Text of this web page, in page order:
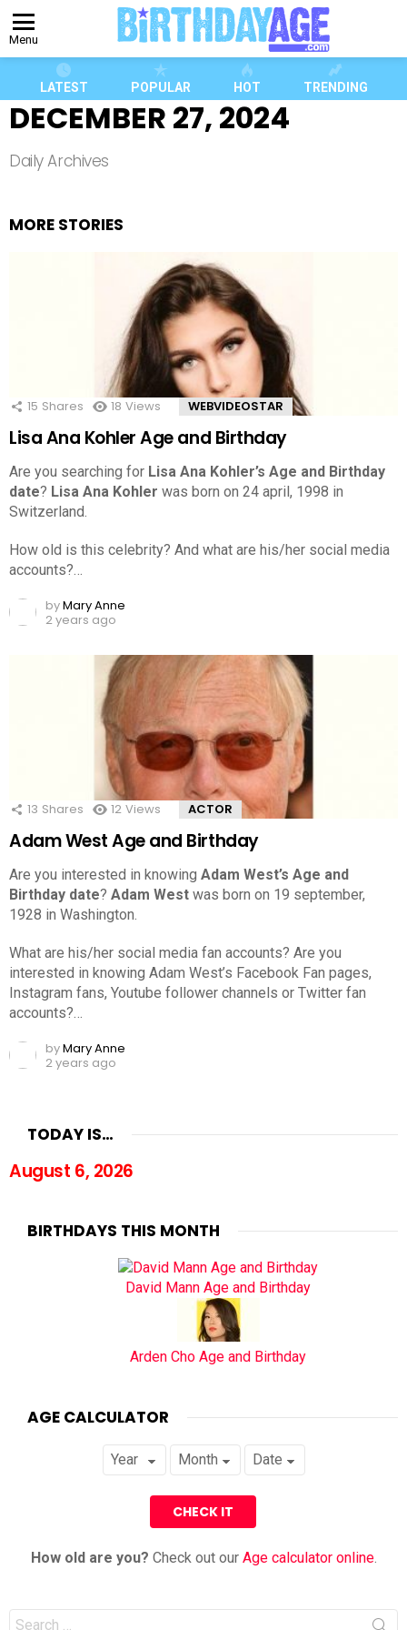
Menu
LATEST POPULAR HOT TRENDING
DECEMBER 27, 2024
Daily Archives
MORE STORIES
15 Shares 18 Views WEBVIDEOSTAR
Lisa Ana Kohler Age and Birthday
Are you searching for Lisa Ana Kohler’s Age and Birthday
date? Lisa Ana Kohler was born on 24 april, 1998 in
Switzerland.
How old is this celebrity? And what are his/her social media
accounts?…
byMary Anne
2 years ago
13 Shares 12 Views ACTOR
Adam West Age and Birthday
Are you interested in knowing Adam West’s Age and
Birthday date? Adam West was born on 19 september,
1928 in Washington.
What are his/her social media fan accounts? Are you
interested in knowing Adam West’s Facebook Fan pages,
Instagram fans, Youtube follower channels or Twitter fan
accounts?…
byMary Anne
2 years ago
TODAY IS…
August 6, 2026
BIRTHDAYS THIS MONTH
David Mann Age and Birthday
Arden Cho Age and Birthday
AGE CALCULATOR
How old are you? Check out our Age calculator online.
Search